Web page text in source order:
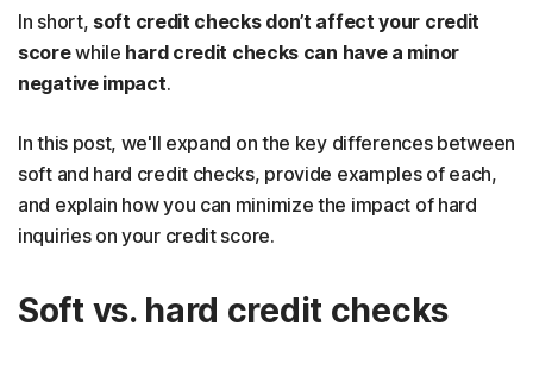
In short, soft credit checks don’t affect your credit
scorewhile hard credit checks can have a minor
negative impact.
In this post, we'll expand on the key differences between
soft and hard credit checks, provide examples of each,
and explain how you can minimize the impact of hard
inquiries on your credit score.
Soft vs. hard credit checks